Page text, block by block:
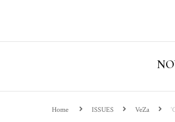
Home ISSUES VeZa